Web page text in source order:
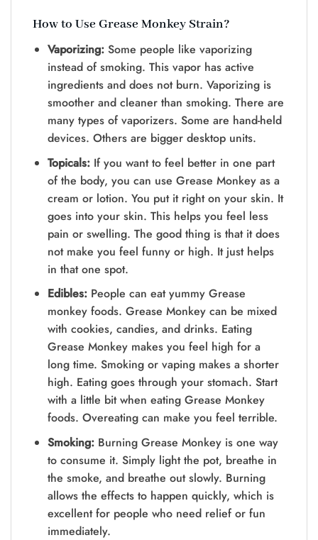
How to Use Grease Monkey Strain?
Vaporizing:Some people like vaporizing
instead of smoking. This vapor has active
ingredients and does not burn. Vaporizing is
smoother and cleaner than smoking. There are
many types of vaporizers. Some are hand-held
devices. Others are bigger desktop units.
Topicals: If you want to feel better in one part
of the body, you can use Grease Monkey as a
cream or lotion. You put it right on your skin. It
goes into your skin. This helps you feel less
pain or swelling. The good thing is that it does
not make you feel funny or high. It just helps
in that one spot.
Edibles: People can eat yummy Grease
monkey foods. Grease Monkey can be mixed
with cookies, candies, and drinks. Eating
Grease Monkey makes you feel high for a
long time. Smoking or vaping makes a shorter
high. Eating goes through your stomach. Start
with a little bit when eating Grease Monkey
foods. Overeating can make you feel terrible.
Smoking: Burning Grease Monkey is one way
to consume it. Simply light the pot, breathe in
the smoke, and breathe out slowly. Burning
allows the effects to happen quickly, which is
excellent for people who need relief or fun
immediately.